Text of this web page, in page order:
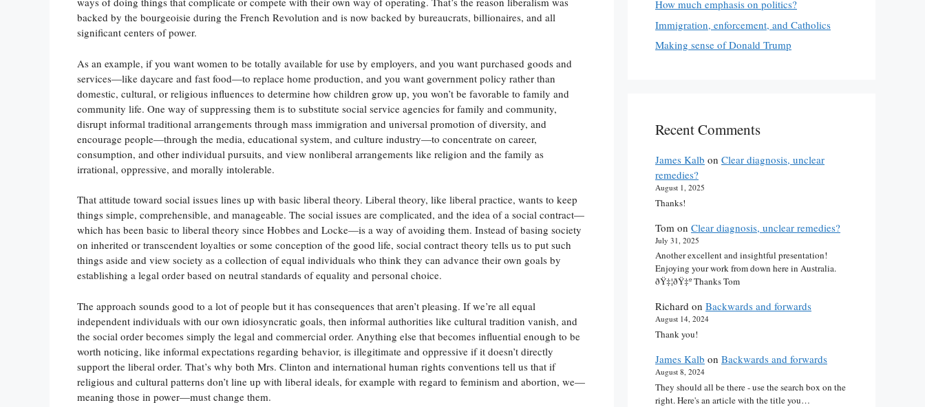
backed by the bourgeoisie during the French Revolution and is now backed by bureaucrats, billionaires, and all
significant centers of power.
As an example, if you want women to be totally available for use by employers, and you want purchased goods and
services—like daycare and fast food—to replace home production, and you want government policy rather than
domestic, cultural, or religious influences to determine how children grow up, you won’t be favorable to family and
community life. One way of suppressing them is to substitute social service agencies for family and community,
disrupt informal traditional arrangements through mass immigration and universal promotion of diversity, and
encourage people—through the media, educational system, and culture industry—to concentrate on career,
consumption, and other individual pursuits, and view nonliberal arrangements like religion and the family as
irrational, oppressive, and morally intolerable.
That attitude toward social issues lines up with basic liberal theory. Liberal theory, like liberal practice, wants to keep
things simple, comprehensible, and manageable. The social issues are complicated, and the idea of a social contract—
which has been basic to liberal theory since Hobbes and Locke—is a way of avoiding them. Instead of basing society
on inherited or transcendent loyalties or some conception of the good life, social contract theory tells us to put such
things aside and view society as a collection of equal individuals who think they can advance their own goals by
establishing a legal order based on neutral standards of equality and personal choice.
The approach sounds good to a lot of people but it has consequences that aren’t pleasing. If we’re all equal
independent individuals with our own idiosyncratic goals, then informal authorities like cultural tradition vanish, and
the social order becomes simply the legal and commercial order. Anything else that becomes influential enough to be
worth noticing, like informal expectations regarding behavior, is illegitimate and oppressive if it doesn’t directly
support the liberal order. That’s why both Mrs. Clinton and international human rights conventions tell us that if
religious and cultural patterns don’t line up with liberal ideals, for example with regard to feminism and abortion, we—
meaning those in power—must change them.
How much emphasis on politics?
Immigration, enforcement, and Catholics
Making sense of Donald Trump
Recent Comments
James Kalb on Clear diagnosis, unclear
remedies?
August 1, 2025
Thanks!
Tom on Clear diagnosis, unclear remedies?
July 31, 2025
Another excellent and insightful presentation!
Enjoying your work from down here in Australia.
ðŸ‡¦ðŸ‡º Thanks Tom
Richard on Backwards and forwards
August 14, 2024
Thank you!
James Kalb on Backwards and forwards
August 8, 2024
They should all be there - use the search box on the
right. Here's an article with the title you…